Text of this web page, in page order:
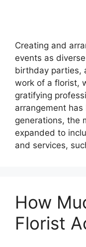
Creating and
events as
birthday parties,
work of a florist,
gratifying
arrangement
generations, the
expanded to
and services,
How
Florist